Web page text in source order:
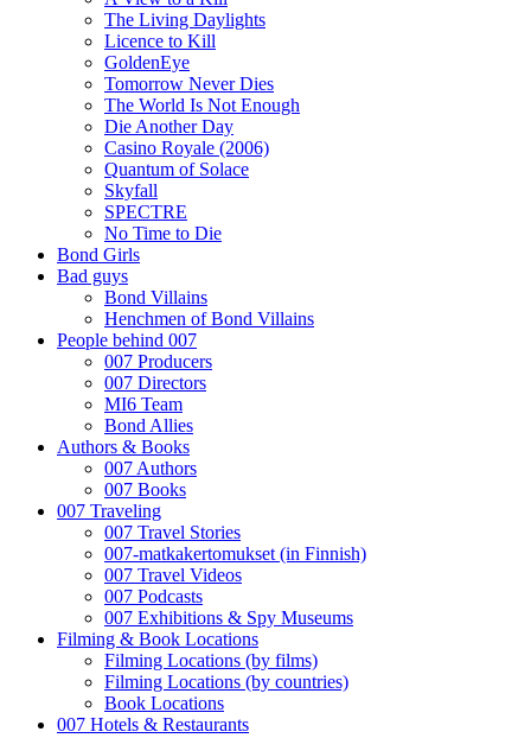
The Living Daylights
Licence to Kill
GoldenEye
Tomorrow Never Dies
The World Is Not Enough
Die Another Day
Casino Royale (2006)
Quantum of Solace
Skyfall
SPECTRE
No Time to Die
Bond Girls
Bad guys
Bond Villains
Henchmen of Bond Villains
People behind 007
007 Producers
007 Directors
MI6 Team
Bond Allies
Authors & Books
007 Authors
007 Books
007 Traveling
007 Travel Stories
007-matkakertomukset (in Finnish)
007 Travel Videos
007 Podcasts
007 Exhibitions & Spy Museums
Filming & Book Locations
Filming Locations (by films)
Filming Locations (by countries)
Book Locations
007 Hotels & Restaurants